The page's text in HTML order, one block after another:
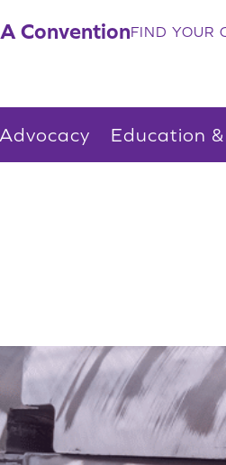
ConventionFIND YOUR
Advocacy Education